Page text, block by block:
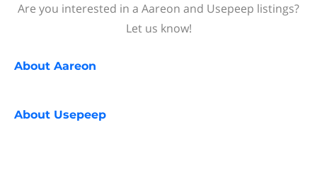
Are you interested in a Aareon and Usepeep listings?
Let us know!
About Aareon
About Usepeep